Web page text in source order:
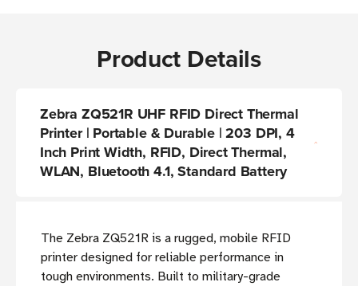
Product Details
Zebra ZQ521R UHF RFID Direct Thermal
Printer | Portable & Durable | 203 DPI, 4
Inch Print Width, RFID, Direct Thermal,
WLAN, Bluetooth 4.1, Standard Battery
The Zebra ZQ521R is a rugged, mobile RFID
printer designed for reliable performance in
tough environments. Built to military-grade